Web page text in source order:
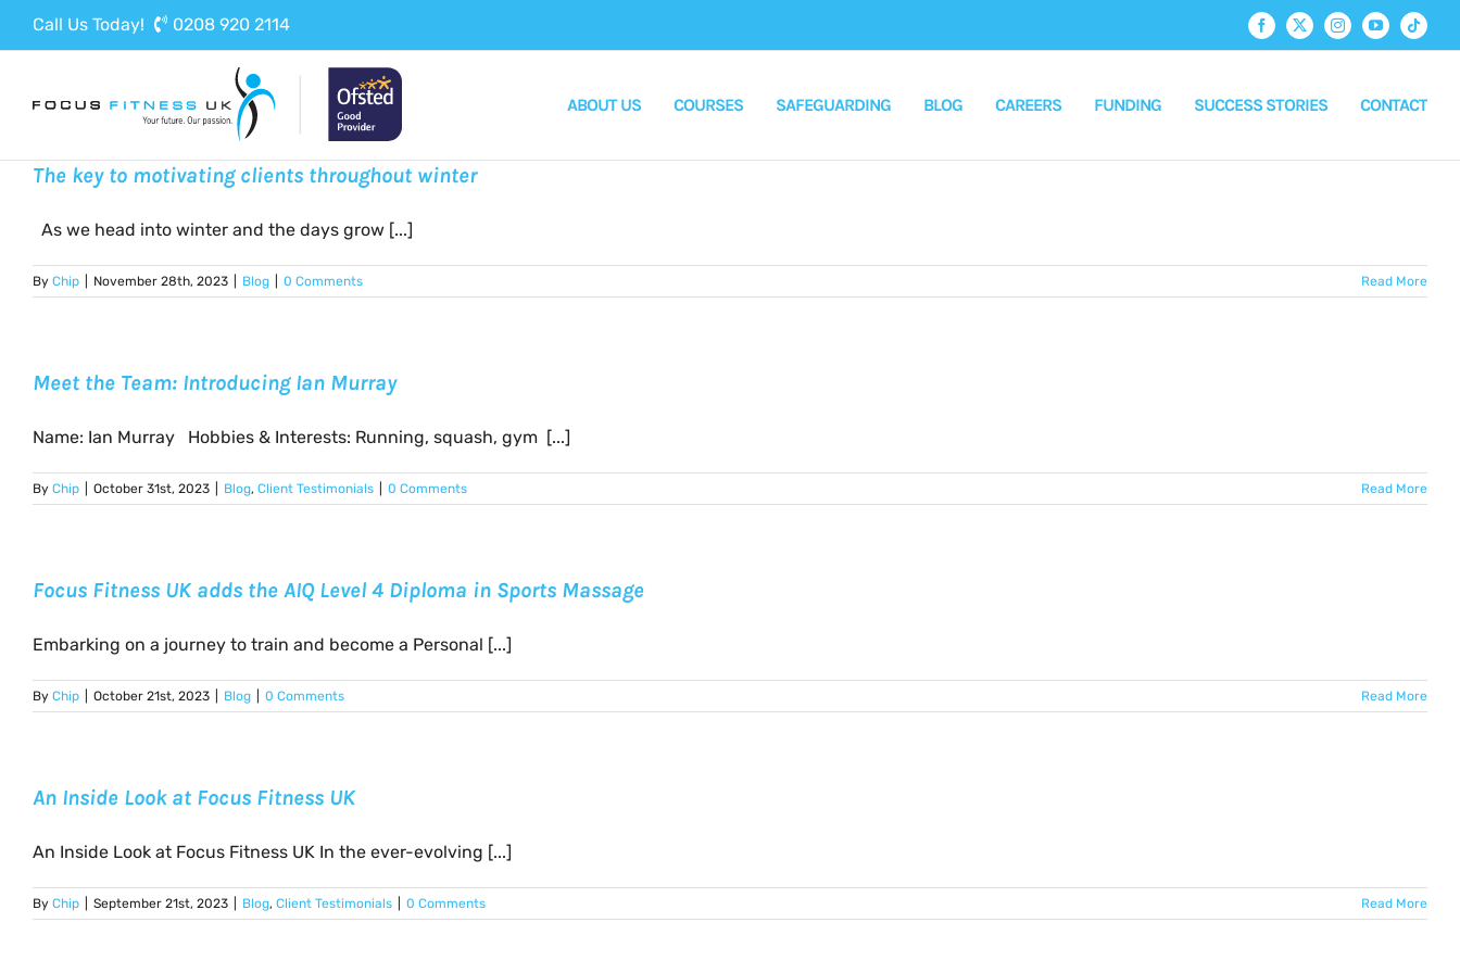
Call Us Today! 0208 920 2114 Facebook
X InstagramYouTubeTiktok
ABOUT US COURSES SAFEGUARDING BLOG CAREERS FUNDING SUCCESS STORIES CONTACT
The key to motivating clients throughout winter
As we head into winter and the days grow [...]
By Chip November 28th, 2023 Blog 0 Comments Read More
Meet the Team: Introducing Ian Murray
Name: Ian Murray Hobbies & Interests: Running, squash, gym [...]
By Chip October 31st, 2023 Blog, Client Testimonials 0 Comments Read More
Focus Fitness UK adds the AIQ Level 4 Diploma in Sports Massage
Embarking on a journey to train and become a Personal [...]
By Chip October 21st, 2023 Blog 0 Comments Read More
An Inside Look at Focus Fitness UK
An Inside Look at Focus Fitness UK In the ever-evolving [...]
By Chip September 21st, 2023 Blog, Client Testimonials 0 Comments Read More